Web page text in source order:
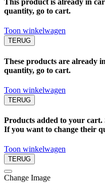
This product is already in
quantity, go to cart.
Toon winkelwagen
TERUG
These products are already
quantity, go to cart.
Toon winkelwagen
TERUG
Products added to your
If you want to change their
Toon winkelwagen
TERUG
Change Image